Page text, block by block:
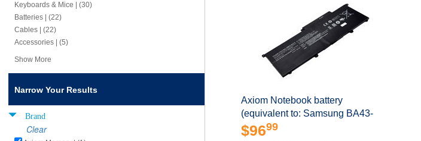
Keyboards & Mice | (30)
Batteries | (22)
Cables | (22)
Accessories | (5)
Show More
Narrow Your Results
Brand
Clear
Axiom Notebook battery
(equivalent to: Samsung BA43-
$9699